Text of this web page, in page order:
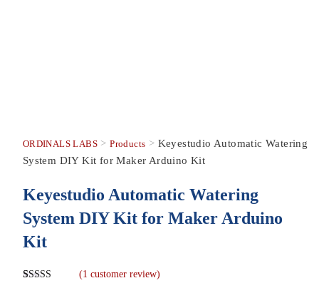
ORDINALS LABS>Products > Keyestudio Automatic Watering
System DIY Kit for Maker Arduino Kit
Keyestudio Automatic Watering
System DIY Kit for Maker Arduino
Kit
(1 customer review)